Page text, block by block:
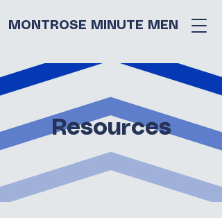
MONTROSE MINUTE MEN
Resources